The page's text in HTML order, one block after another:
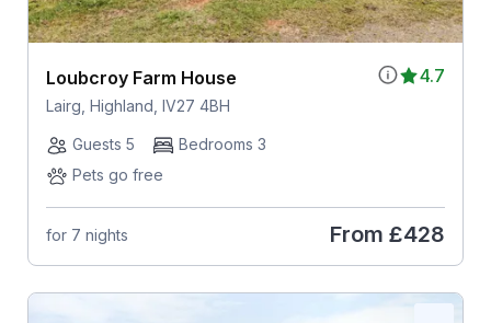
4.7
Loubcroy Farm House
Lairg, Highland, IV27 4BH
Guests 5
Bedrooms 3
Pets go free
for 7 nights From £428